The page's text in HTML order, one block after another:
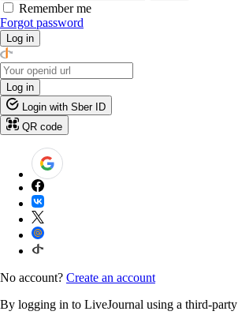
Remember me
Forgot password
Log in
Log in
Login with Sber ID
QR code
No account? Create an account
By logging in to LiveJournal using a third-